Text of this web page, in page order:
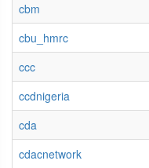
cbm
cbu_hmrc
ccc
ccdnigeria
cda
cdacnetwork